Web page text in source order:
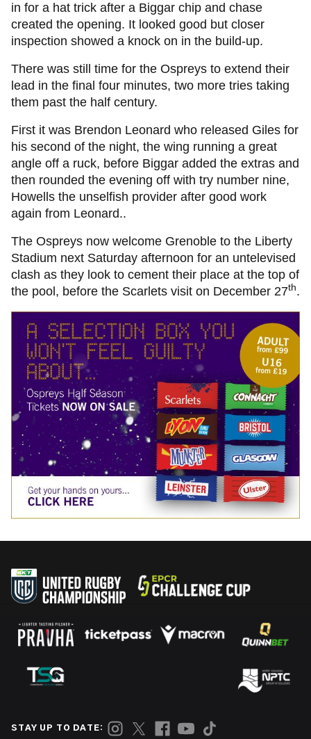
in for a hat trick after a Biggar chip and chase
created the opening. It looked good but closer
inspection showed a knock on in the build-up.
There was still time for the Ospreys to extend their
lead in the final four minutes, two more tries taking
them past the half century.
First it was Brendon Leonard who released Giles for
his second of the night, the wing running a great
angle off a ruck, before Biggar added the extras and
then rounded the evening off with try number nine,
Howells the unselfish provider after good work
again from Leonard..
The Ospreys now welcome Grenoble to the Liberty
Stadium next Saturday afternoon for an untelevised
clash as they look to cement their place at the top of
the pool, before the Scarlets visit on December 27th.
STAY UP TO DATE: